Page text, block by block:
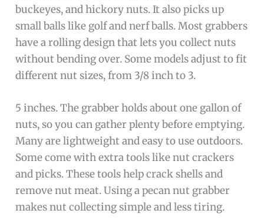
buckeyes, and hickory nuts. It also picks up
small balls like golf and nerf balls. Most grabbers
have a rolling design that lets you collect nuts
without bending over. Some models adjust to fit
different nut sizes, from 3/8 inch to 3.
5 inches. The grabber holds about one gallon of
nuts, so you can gather plenty before emptying.
Many are lightweight and easy to use outdoors.
Some come with extra tools like nut crackers
and picks. These tools help crack shells and
remove nut meat. Using a pecan nut grabber
makes nut collecting simple and less tiring.